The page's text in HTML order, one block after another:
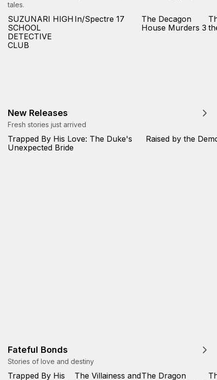
tales.
SUZUNARI HIGH
SCHOOL
DETECTIVE
CLUB
In/Spectre 17
The Decagon
House Murders 3
New Releases
Fresh stories just arrived
Trapped By His Love: The Duke's
Unexpected Bride
Raised by the
Fateful Bonds
Stories of love and destiny
Trapped By His
The Villainess andThe Dragon